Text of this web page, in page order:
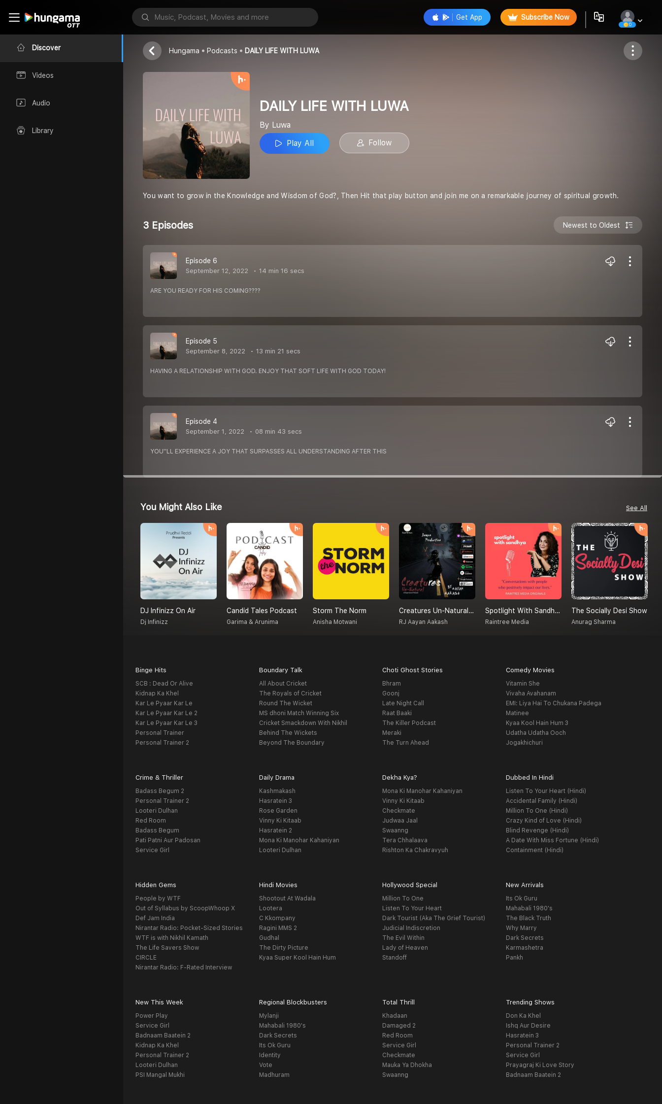
Discover
Videos
Audio
Library
Get App Subscribe Now
0
DAILY LIFE WITH LUWA
Luwa
Follow
Hungama Podcasts DAILY LIFE WITH LUWA
DAILY LIFE WITH LUWA
By Luwa
Play All
Follow
You want to grow in the Knowledge and Wisdom of God?, Then Hit that play button and join me on a remarkable journey of spiritual growth.
3 Episodes Newest to Oldest
Episode 6
September 12, 2022 14 min 16 secs
ARE YOU READY FOR HIS COMING????
Episode 5
September 8, 2022 13 min 21 secs
HAVING A RELATIONSHIP WITH GOD. ENJOY THAT SOFT LIFE WITH GOD TODAY!
Episode 4
September 1, 2022 08 min 43 secs
YOU''LL EXPERIENCE A JOY THAT SURPASSES ALL UNDERSTANDING AFTER THIS
You Might Also Like See All
DJ Infinizz On Air
Dj Infinizz
Candid Tales Podcast
Garima & Arunima
Storm The Norm
Anisha Motwani
Creatures Un-Natural (A Supernatural Podcast)
RJ Aayan Aakash
Spotlight With Sandhya
Raintree Media
The Socially Desi Show
Anurag Sharma
Binge Hits
SCB : Dead Or Alive
Kidnap Ka Khel
Kar Le Pyaar Kar Le
Kar Le Pyaar Kar Le 2
Kar Le Pyaar Kar Le 3
Personal Trainer
Personal Trainer 2
Boundary Talk
All About Cricket
The Royals of Cricket
Round The Wicket
MS dhoni Match Winning Six
Cricket Smackdown With Nikhil
Behind The Wickets
Beyond The Boundary
Choti Ghost Stories
Bhram
Goonj
Late Night Call
Raat Baaki
The Killer Podcast
Meraki
The Turn Ahead
Comedy Movies
Vitamin She
Vivaha Avahanam
EMI: Liya Hai To Chukana Padega
Matinee
Kyaa Kool Hain Hum 3
Udatha Udatha Ooch
Jogakhichuri
Crime & Thriller
Badass Begum 2
Personal Trainer 2
Looteri Dulhan
Red Room
Badass Begum
Pati Patni Aur Padosan
Service Girl
Daily Drama
Kashmakash
Hasratein 3
Rose Garden
Vinny Ki Kitaab
Hasratein 2
Mona Ki Manohar Kahaniyan
Looteri Dulhan
Dekha Kya?
Mona Ki Manohar Kahaniyan
Vinny Ki Kitaab
Checkmate
Judwaa Jaal
Swaanng
Tera Chhalaava
Rishton Ka Chakravyuh
Dubbed In Hindi
Listen To Your Heart (Hindi)
Accidental Family (Hindi)
Million To One (Hindi)
Crazy Kind of Love (Hindi)
Blind Revenge (Hindi)
A Date With Miss Fortune (Hindi)
Containment (Hindi)
Hidden Gems
People by WTF
Out of Syllabus by ScoopWhoop X
Def Jam India
Nirantar Radio: Pocket-Sized Stories
WTF is with Nikhil Kamath
The Life Savers Show
CIRCLE
Nirantar Radio: F-Rated Interview
Hindi Movies
Shootout At Wadala
Lootera
C Kkompany
Ragini MMS 2
Gudhal
The Dirty Picture
Kyaa Super Kool Hain Hum
Hollywood Special
Million To One
Listen To Your Heart
Dark Tourist (Aka The Grief Tourist)
Judicial Indiscretion
The Evil Within
Lady of Heaven
Standoff
New Arrivals
Its Ok Guru
Mahabali 1980's
The Black Truth
Why Marry
Dark Secrets
Karmashetra
Pankh
New This Week
Power Play
Service Girl
Badnaam Baatein 2
Kidnap Ka Khel
Personal Trainer 2
Looteri Dulhan
PSI Mangal Mukhi
Regional Blockbusters
Mylanji
Mahabali 1980's
Dark Secrets
Its Ok Guru
Identity
Vote
Madhuram
Total Thrill
Khadaan
Damaged 2
Red Room
Service Girl
Checkmate
Mauka Ya Dhokha
Swaanng
Trending Shows
Don Ka Khel
Ishq Aur Desire
Hasratein 3
Personal Trainer 2
Service Girl
Prayagraj Ki Love Story
Badnaam Baatein 2